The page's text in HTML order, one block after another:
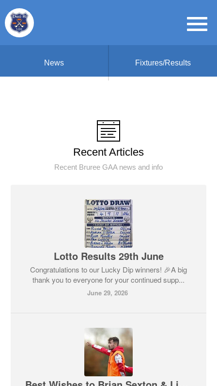
News Fixtures/Results
Recent Articles
Recent Bruree GAA news and info
Lotto Results 29th June
Congratulations to our Lucky Dip winners! 🎉A big
thank you to everyone for your continued supp...
June 29, 2026